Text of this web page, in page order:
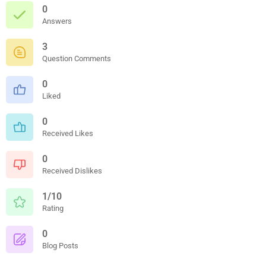
0
Answers
3
Question Comments
0
Liked
0
Received Likes
0
Received Dislikes
1/10
Rating
0
Blog Posts